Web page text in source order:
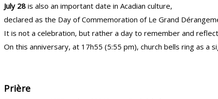
July 28 is also an important date in Acadian culture,
declared as the Day of Commemoration of Le Grand
It is not a celebration, but rather a day to remember and
On this anniversary, at 17h55 (5:55 pm), church bells ring as a
Prière